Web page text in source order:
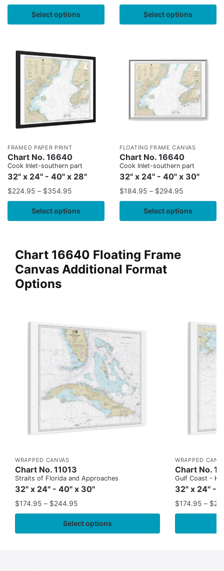
Select options Select options
FRAMED PAPER PRINT
Chart No. 16640
Cook Inlet-southern part
32" x 24" - 40" x 28"
$224.95 – $354.95
Select options
FLOATING FRAME CANVAS
Chart No. 16640
Cook Inlet-southern part
32" x 24" - 40" x 30"
$184.95 – $294.95
Select options
Chart 16640 Floating Frame
Canvas Additional Format
Options
WRAPPED CANVAS
Chart No. 11013
Straits of Florida and Approaches
32" x 24" - 40" x 30"
$174.95 – $244.95
Select options
WRAPPED
Chart No.
Gulf Coast -
32" x 24" -
$174.95 – $